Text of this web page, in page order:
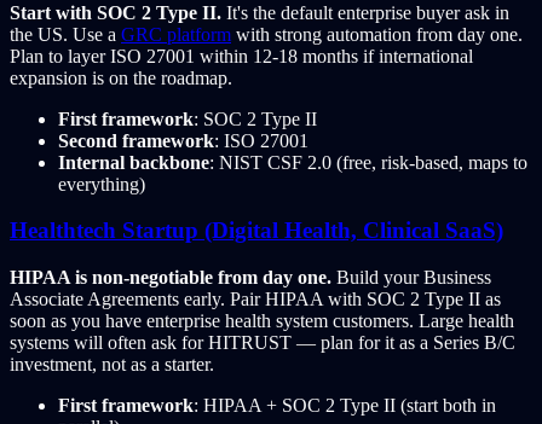
Start with SOC 2 Type II. It's the default enterprise buyer ask in
the US. Use a GRC platform with strong automation from day one.
Plan to layer ISO 27001 within 12-18 months if international
expansion is on the roadmap.
First framework: SOC 2 Type II
Second framework: ISO 27001
Internal backbone: NIST CSF 2.0 (free, risk-based, maps to
everything)
Healthtech Startup (Digital Health, Clinical SaaS)
HIPAA is non-negotiable from day one. Build your Business
Associate Agreements early. Pair HIPAA with SOC 2 Type II as
soon as you have enterprise health system customers. Large health
systems will often ask for HITRUST — plan for it as a Series B/C
investment, not as a starter.
First framework: HIPAA + SOC 2 Type II (start both in